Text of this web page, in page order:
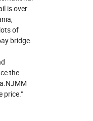
is over
of
bridge.
the
price."